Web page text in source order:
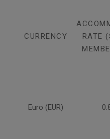
CURRENCY
RATE
Euro (EUR)